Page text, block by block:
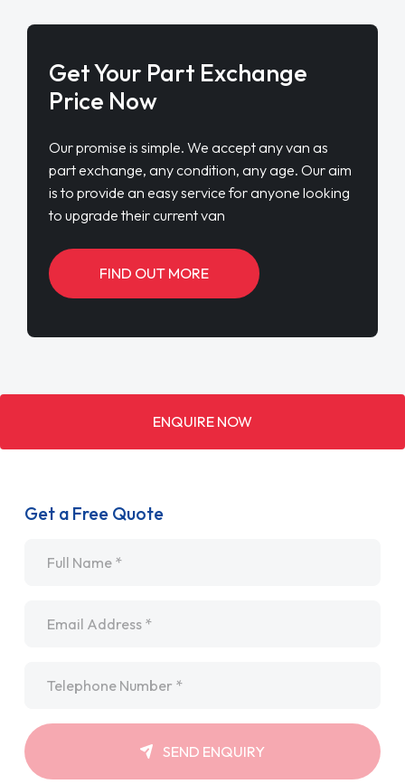
Get Your Part Exchange
Price Now
Our promise is simple. We accept any van as
part exchange, any condition, any age. Our aim
is to provide an easy service for anyone looking
to upgrade their current van
FIND OUT MORE
ENQUIRE NOW
Get a Free Quote
SEND ENQUIRY